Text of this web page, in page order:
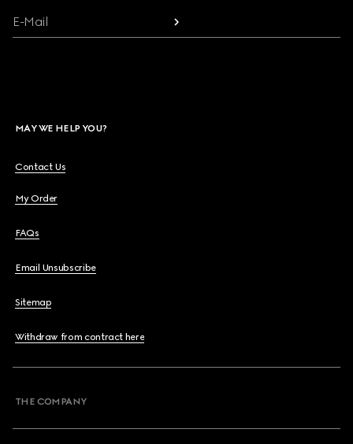
E-Mail
MAY WE HELP YOU?
Contact Us
My Order
FAQs
Email Unsubscribe
Sitemap
Withdraw from contract here
THE COMPANY